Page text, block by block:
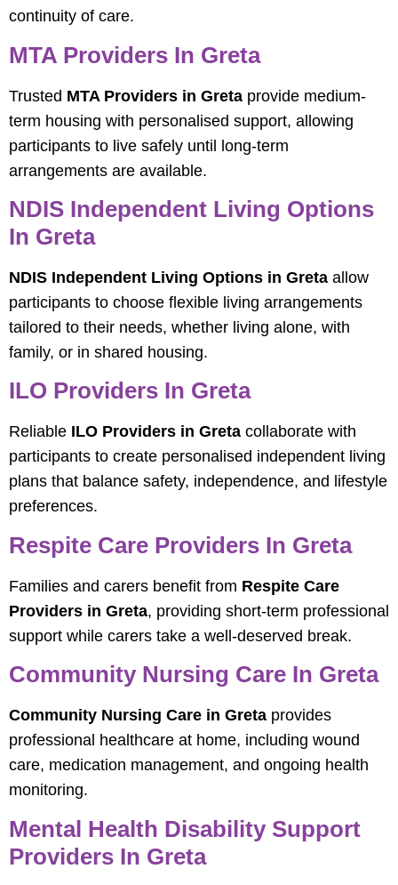
continuity of care.
MTA Providers In Greta
Trusted MTA Providers in Greta provide medium-
term housing with personalised support, allowing
participants to live safely until long-term
arrangements are available.
NDIS Independent Living Options
In Greta
NDIS Independent Living Options in Greta allow
participants to choose flexible living arrangements
tailored to their needs, whether living alone, with
family, or in shared housing.
ILO Providers In Greta
Reliable ILO Providers in Greta collaborate with
participants to create personalised independent living
plans that balance safety, independence, and lifestyle
preferences.
Respite Care Providers In Greta
Families and carers benefit from Respite Care
Providers in Greta, providing short-term professional
support while carers take a well-deserved break.
Community Nursing Care In Greta
Community Nursing Care in Greta provides
professional healthcare at home, including wound
care, medication management, and ongoing health
monitoring.
Mental Health Disability Support
Providers In Greta